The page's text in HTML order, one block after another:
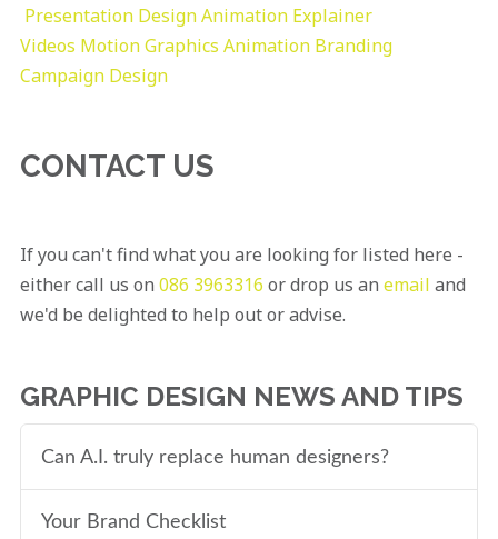
Presentation DesignAnimation Explainer
Videos Motion Graphics Animation Branding
Campaign Design
CONTACT US
If you can't find what you are looking for listed here -
either call us on 086 3963316 or drop us an email and
we'd be delighted to help out or advise.
GRAPHIC DESIGN NEWS AND TIPS
Can A.I. truly replace human designers?
Your Brand Checklist